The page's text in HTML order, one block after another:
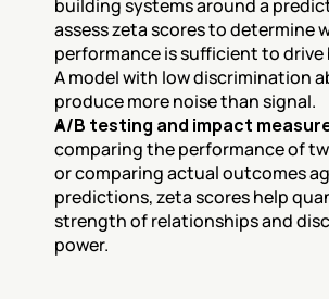
building systems around a
assess zeta scores to determine
performance is sufficient to drive
A model with low discrimination
produce more noise than signal.
A/B testing and impact
comparing the performance of
or comparing actual outcomes
predictions, zeta scores help
strength of relationships and
power.